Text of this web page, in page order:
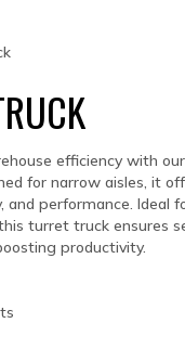
efficiency with
for narrow aisles, it
and performance. Ideal
turret truck ensures
productivity.